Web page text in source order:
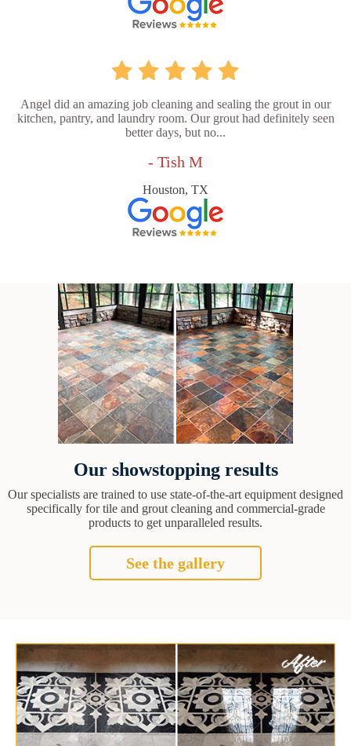
Angel did an amazing job cleaning and sealing the grout in our
kitchen, pantry, and laundry room. Our grout had definitely seen
better days, but no...
- Tish M
Houston, TX
Our showstopping results
Our specialists are trained to use state-of-the-art equipment designed
specifically for tile and grout cleaning and commercial-grade
products to get unparalleled results.
See the gallery